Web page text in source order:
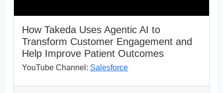
How Takeda Uses Agentic AI to
Transform Customer Engagement and
Help Improve Patient Outcomes
YouTube Channel: Salesforce